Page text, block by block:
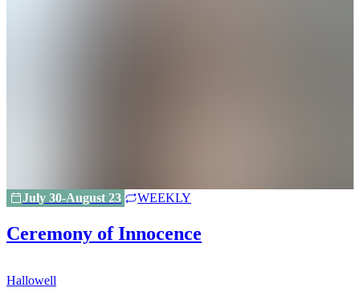
July 30-August 23 WEEKLY
Ceremony of Innocence
Hallowell